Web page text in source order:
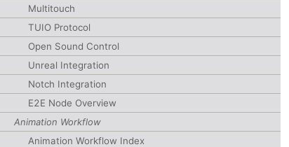
Multitouch
TUIO Protocol
Open Sound Control
Unreal Integration
Notch Integration
E2E Node Overview
Animation Workflow
Animation Workflow Index